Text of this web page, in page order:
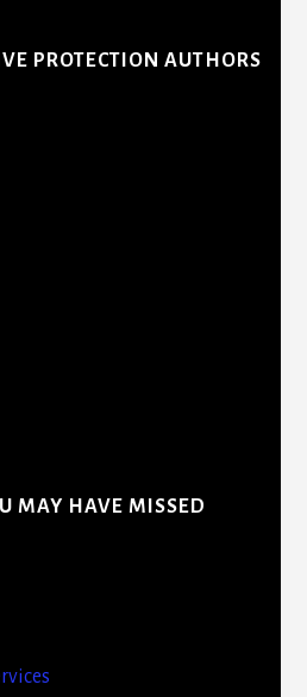
PROTECTION AUTHORS
MAY HAVE MISSED